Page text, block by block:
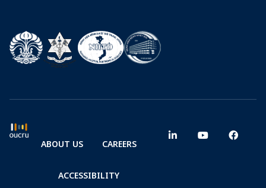
ABOUT US CAREERS
ACCESSIBILITY